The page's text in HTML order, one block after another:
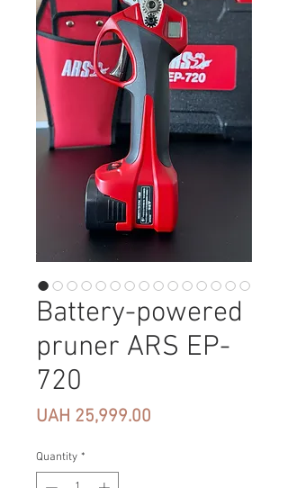
Battery-powered
pruner ARS EP-
720
UAH 25,999.00
Quantity *